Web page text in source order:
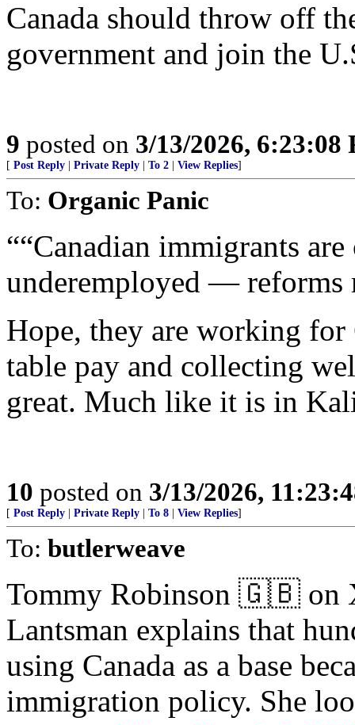
Canada should throw off
government and join the
9 posted on 3/13/2026, 6:23:08
[ Post Reply Private Reply To 2 View Replies]
To: Organic Panic
““Canadian immigrants
underemployed — reforms
Hope, they are working for
table pay and collecting
great. Much like it is in
10 posted on 3/13/2026,
[ Post Reply Private Reply To 8 View Replies]
To: butlerweave
Tommy Robinson 🇬🇧 on
Lantsman explains that
using Canada as a base
immigration policy. She